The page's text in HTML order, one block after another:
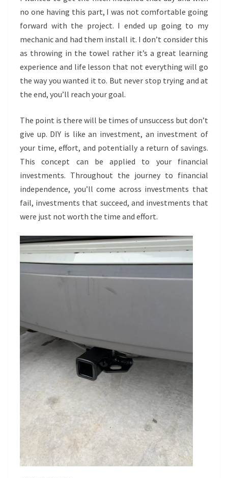
no one having this part, I was not comfortable going
forward with the project. I ended up going to my
mechanic and had them install it. I don’t consider this
as throwing in the towel rather it’s a great learning
experience and life lesson that not everything will go
the way you wanted it to. But never stop trying and at
the end, you’ll reach your goal.
The point is there will be times of unsuccess but don’t
give up. DIY is like an investment, an investment of
your time, effort, and potentially a return of savings.
This concept can be applied to your financial
investments. Throughout the journey to financial
independence, you’ll come across investments that
fail, investments that succeed, and investments that
were just not worth the time and effort.